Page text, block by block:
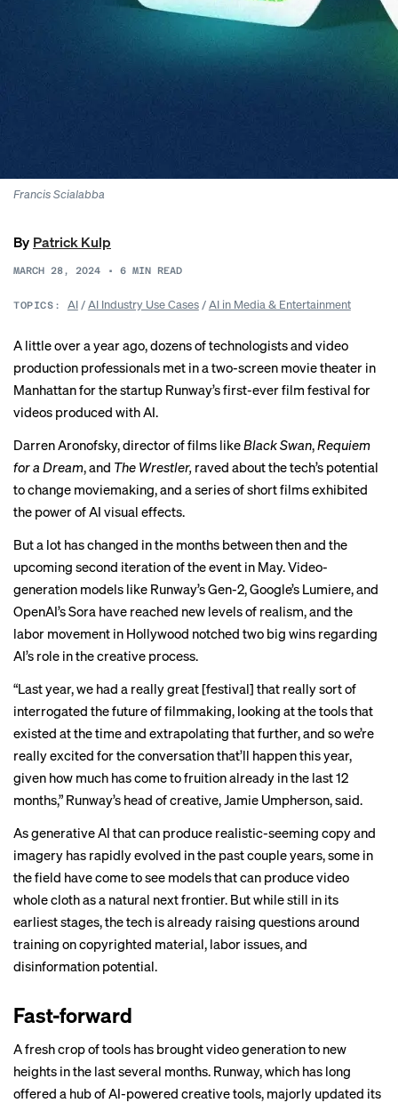
Francis Scialabba
By Patrick Kulp
MARCH 28, 2024 • 6 MIN READ
TOPICS: AI/AI Industry Use Cases/AI in Media & Entertainment
A little over a year ago, dozens of technologists and video
production professionals met in a two-screen movie theater in
Manhattan for the startup Runway’s first-ever film festival for
videos produced with AI.
Darren Aronofsky, director of films likeBlack Swan,Requiem
for a Dream,and The Wrestler, raved about the tech’s potential
to change moviemaking, and a series of short films exhibited
the power of AI visual effects.
But a lot has changed in the months between then and the
upcoming second iteration of the event in May. Video-
generation models like Runway’s Gen-2, Google’s Lumiere, and
OpenAI’s Sora have reached new levels of realism, and the
labor movement in Hollywood notched two big wins regarding
AI’s role in the creative process.
“Last year, we had a really great [festival] that really sort of
interrogated the future of filmmaking, looking at the tools that
existed at the time and extrapolating that further, and so we’re
really excited for the conversation that’ll happen this year,
given how much has come to fruition already in the last 12
months,” Runway’s head of creative, Jamie Umpherson, said.
As generative AI that can produce realistic-seeming copy and
imagery has rapidly evolved in the past couple years, some in
the field have come to see models that can produce video
whole cloth as a natural next frontier. But while still in its
earliest stages, the tech is already raising questions around
training on copyrighted material, labor issues, and
disinformation potential.
Fast-forward
A fresh crop of tools has brought video generation to new
heights in the last several months. Runway, which has long
offered a hub of AI-powered creative tools, majorly updated its